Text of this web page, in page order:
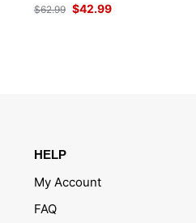
$62.99 $42.99
HELP
My Account
FAQ